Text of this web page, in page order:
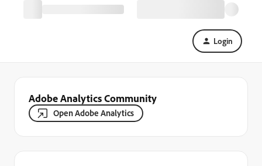
Login
Adobe Analytics Community
Open Adobe Analytics